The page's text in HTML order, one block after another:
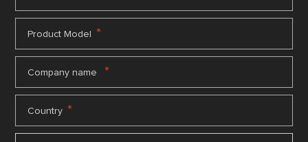
Product Model *
Company name *
Country *